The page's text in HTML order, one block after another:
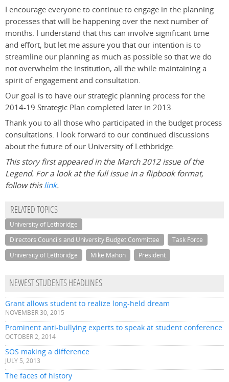
I encourage everyone to continue to engage in the planning
processes that will be happening over the next number of
months. I understand that this can involve significant time
and effort, but let me assure you that our intention is to
streamline our planning as much as possible so that we do
not overwhelm the institution, all the while maintaining a
spirit of engagement and consultation.
Our goal is to have our strategic planning process for the
2014-19 Strategic Plan completed later in 2013.
Thank you to all those who participated in the budget process
consultations. I look forward to our continued discussions
about the future of our University of Lethbridge.
This story first appeared in the March 2012 issue of the
Legend. For a look at the full issue in a flipbook format,
follow thislink.
RELATED TOPICS
University of Lethbridge
Directors Councils and University Budget Committee
Task Force
University of Lethbridge
Mike Mahon President
NEWEST STUDENTS HEADLINES
Grant allows student to realize long-held dream
NOVEMBER 30, 2015
Prominent anti-bullying experts to speak at student conference
OCTOBER 2, 2014
SOS making a difference
JULY 5, 2013
The faces of history